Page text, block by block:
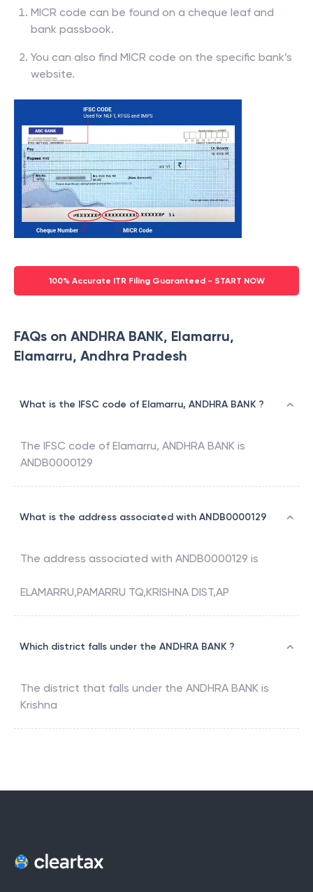
MICR code can be found on a cheque leaf and
bank passbook.
You can also find MICR code on the specific bank’s
website.
100% Accurate ITR Filing Guaranteed - START NOW
FAQs on ANDHRA BANK, Elamarru,
Elamarru, Andhra Pradesh
What is the IFSC code of Elamarru, ANDHRA BANK ?
The IFSC code of Elamarru, ANDHRA BANK is
ANDB0000129
What is the address associated with ANDB0000129
The address associated with ANDB0000129 is
ELAMARRU,PAMARRU TQ,KRISHNA DIST,AP
Which district falls under the ANDHRA BANK ?
The district that falls under the ANDHRA BANK is
Krishna